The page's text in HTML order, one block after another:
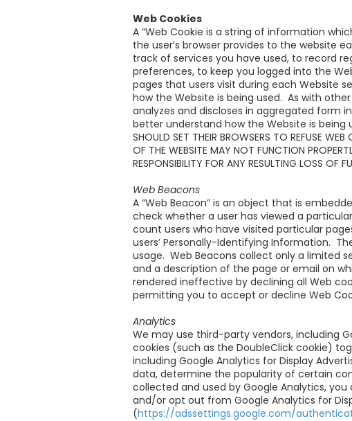
Web Cookies
A “Web Cookie is a string of information
the user’s browser provides to the website
track of services you have used, to record
preferences, to keep you logged into the
pages that users visit during each Website
how the Website is being used. As with
analyzes and discloses in aggregated form
better understand how the Website is being
SHOULD SET THEIR BROWSERS TO REFUSE
OF THE WEBSITE MAY NOT FUNCTION
RESPONSIBILITY FOR ANY RESULTING LOSS OF
Web Beacons
A “Web Beacon” is an object that is
check whether a user has viewed a
count users who have visited particular
users’ Personally-Identifying Information.
usage. Web Beacons collect only a limited
and a description of the page or email on
rendered ineffective by declining all Web
permitting you to accept or decline Web
Analytics
We may use third-party vendors, including
cookies (such as the DoubleClick cookie)
including Google Analytics for Display
data, determine the popularity of certain
collected and used by Google Analytics,
and/or opt out from Google Analytics for
(https://adssettings.google.com/